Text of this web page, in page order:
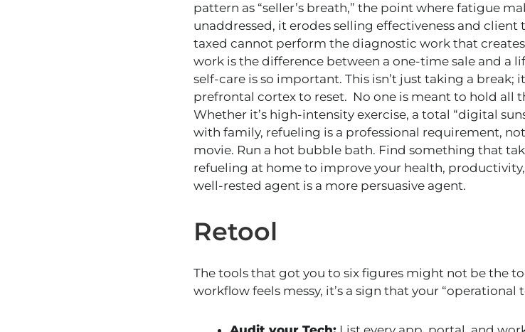
pattern as “seller’s breath,” the point where fatigue
unaddressed, it erodes selling effectiveness and
taxed cannot perform the diagnostic work that
work is the difference between a one-time sale and a
self-care is so important. This isn’t just taking a
prefrontal cortex to reset. No one is meant to hold all
Whether it’s high-intensity exercise, a total “digital
with family, refueling is a professional requirement,
movie. Run a hot bubble bath. Find something that
refueling at home to improve your health,
well-rested agent is a more persuasive agent.
Retool
The tools that got you to six figures might not be the
workflow feels messy, it’s a sign that your “operational